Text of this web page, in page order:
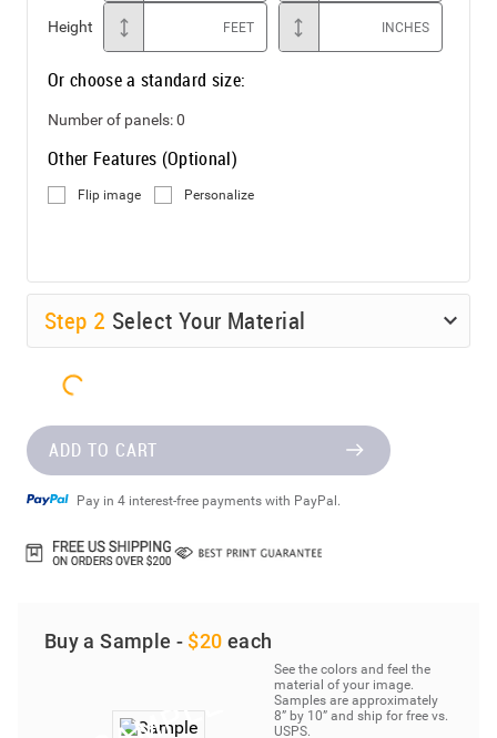
Height FEET INCHES
Or choose a standard size:
Number of panels:0
Other Features (Optional)
Flip image Personalize
Step 2 Select Your Material
ADD TO CART
Pay in 4 interest-free payments with PayPal.
Buy a Sample - $20 each
See the colors and feel the
material of your image.
Samples are approximately
8” by 10” and ship for free vs.
USPS.